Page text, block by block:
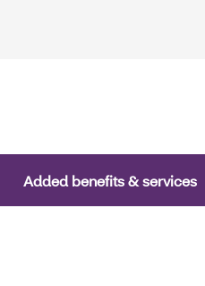
Added benefits & services